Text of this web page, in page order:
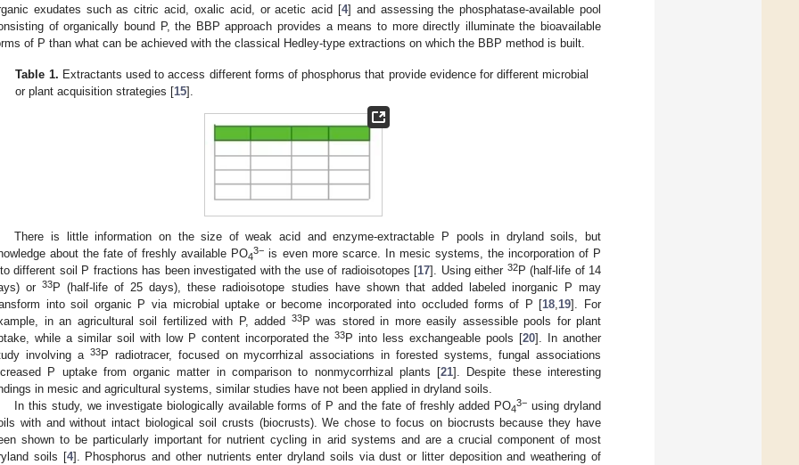
exudates such as citric acid, oxalic acid, or acetic acid [4] and assessing the phosphatase-available pool
of organically bound P, the BBP approach provides a means to more directly illuminate the bioavailable
of P than what can be achieved with the classical Hedley-type extractions on which the BBP method is built.
Table 1. Extractants used to access different forms of phosphorus that provide evidence for different microbial
or plant acquisition strategies [15].
There is little information on the size of weak acid and enzyme-extractable P pools in dryland soils, but
about the fate of freshly available PO4
3− is even more scarce. In mesic systems, the incorporation of P
different soil P fractions has been investigated with the use of radioisotopes [17]. Using either 32P (half-life of 14
or33P (half-life of 25 days), these radioisotope studies have shown that added labeled inorganic P may
into soil organic P via microbial uptake or become incorporated into occluded forms of P [18 19]. For
in an agricultural soil fertilized with P, added
33P was stored in more easily assessible pools for plant
while a similar soil with low P content incorporated the33P into less exchangeable pools [20]. In another
involving a 33P radiotracer, focused on mycorrhizal associations in forested systems, fungal associations
P uptake from organic matter in comparison to nonmycorrhizal plants [21]. Despite these interesting
in mesic and agricultural systems, similar studies have not been applied in dryland soils.
In this study, we investigate biologically available forms of P and the fate of freshly added PO4
3− using dryland
with and without intact biological soil crusts (biocrusts). We chose to focus on biocrusts because they have
shown to be particularly important for nutrient cycling in arid systems and are a crucial component of most
soils [4]. Phosphorus and other nutrients enter dryland soils via dust or litter deposition and weathering of